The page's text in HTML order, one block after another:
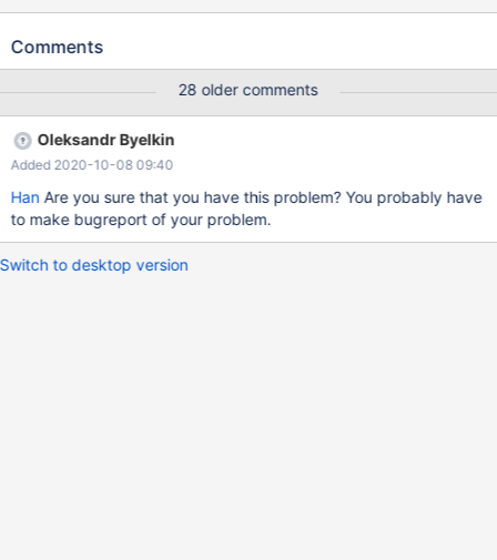
MariaDB Windows Service stops running). The crash seems to
problem has been present in the latest releases of 10.4, and also
CREATE PROCEDURE SP1 BEGIN DECLARE p INT SET P = 2;
WHILE ( p > 0 ) DO CALL SP2; SET P = P - 1; END WHILE; END
Comments
28 older comments
Oleksandr Byelkin
Added 2020-10-08 09:40
Han Are you sure that you have this problem? You probably have
to make bugreport of your problem.
Switch to desktop version